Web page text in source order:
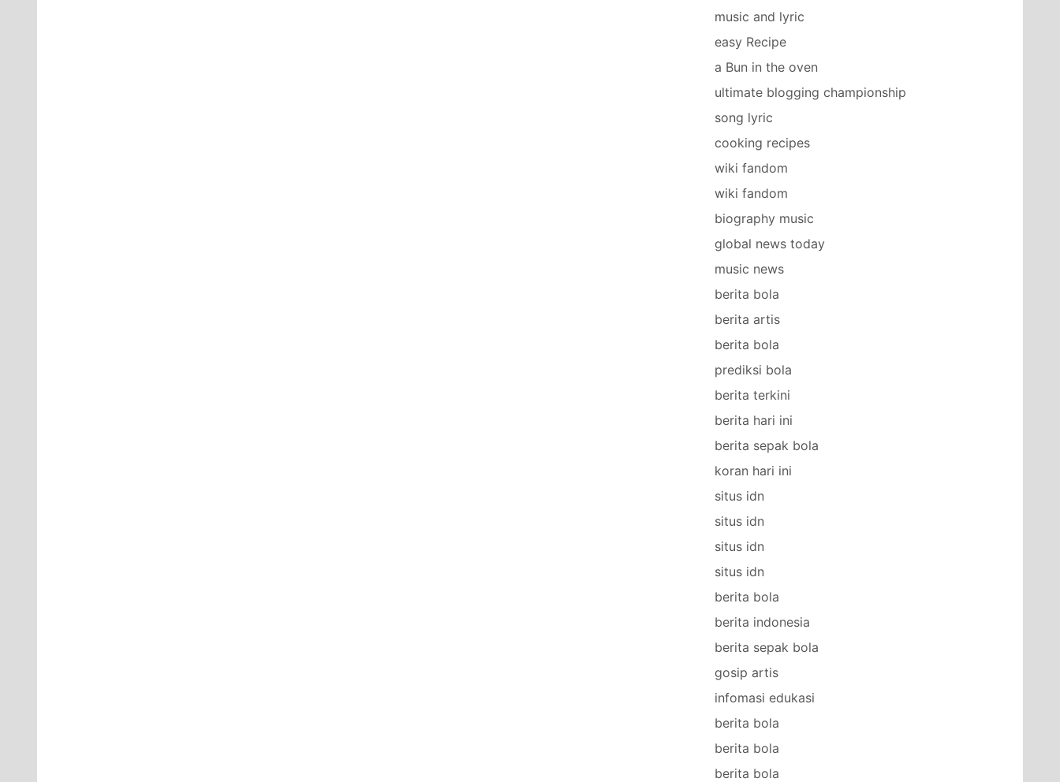
music and lyric
easy Recipe
a Bun in the oven
ultimate blogging championship
song lyric
cooking recipes
wiki fandom
wiki fandom
biography music
global news today
music news
berita bola
berita artis
berita bola
prediksi bola
berita terkini
berita hari ini
berita sepak bola
koran hari ini
situs idn
situs idn
situs idn
situs idn
berita bola
berita indonesia
berita sepak bola
gosip artis
infomasi edukasi
berita bola
berita bola
berita bola